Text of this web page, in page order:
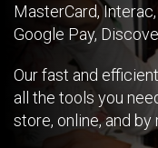
MasterCard,
Google Pay,
Our fast and
all the tools you
store, online, and by